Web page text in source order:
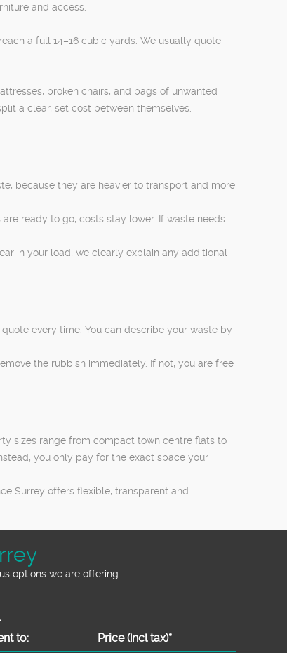
and access.
a full 14–16 cubic yards. We usually quote
broken chairs, and bags of unwanted
a clear, set cost between themselves.
because they are heavier to transport and more
ready to go, costs stay lower. If waste needs
in your load, we clearly explain any additional
every time. You can describe your waste by
the rubbish immediately. If not, you are free
sizes range from compact town centre flats to
you only pay for the exact space your
Surrey offers flexible, transparent and
options we are offering.
to: Prіce(incl tax)*